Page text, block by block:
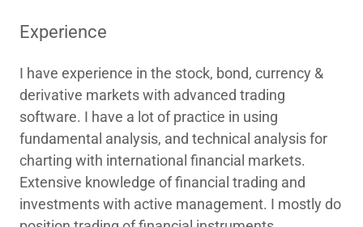
Experience
I have experience in the stock, bond, currency &
derivative markets with advanced trading
software. I have a lot of practice in using
fundamental analysis, and technical analysis for
charting with international financial markets.
Extensive knowledge of financial trading and
investments with active management. I mostly do